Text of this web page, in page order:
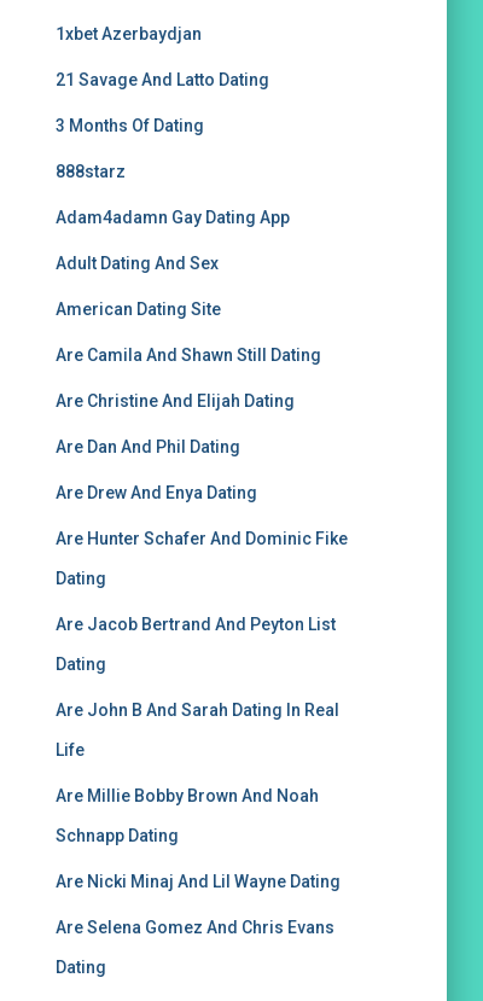
1xbet Azerbaydjan
21 Savage And Latto Dating
3 Months Of Dating
888starz
Adam4adamn Gay Dating App
Adult Dating And Sex
American Dating Site
Are Camila And Shawn Still Dating
Are Christine And Elijah Dating
Are Dan And Phil Dating
Are Drew And Enya Dating
Are Hunter Schafer And Dominic Fike
Dating
Are Jacob Bertrand And Peyton List
Dating
Are John B And Sarah Dating In Real
Life
Are Millie Bobby Brown And Noah
Schnapp Dating
Are Nicki Minaj And Lil Wayne Dating
Are Selena Gomez And Chris Evans
Dating